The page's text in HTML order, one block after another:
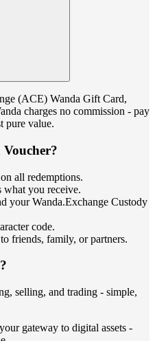
(ACE) Wanda Gift Card,
charges no commission - pay
pure value.
all redemptions.
you receive.
your Wanda.Exchange Custody
code.
friends, family, or partners.
selling, and trading - simple,
gateway to digital assets -